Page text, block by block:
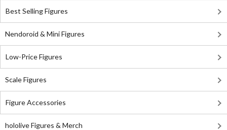
Best Selling Figures
Nendoroid & Mini Figures
Low-Price Figures
Scale Figures
Figure Accessories
hololive Figures & Merch